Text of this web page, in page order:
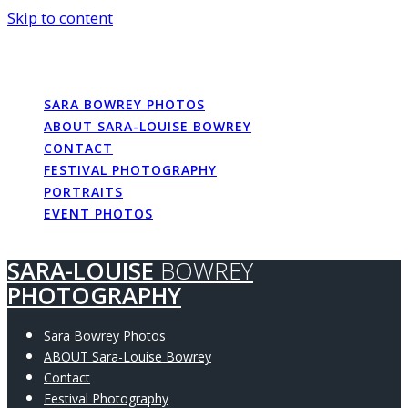
Skip to content
SARA BOWREY PHOTOS
ABOUT SARA-LOUISE BOWREY
CONTACT
FESTIVAL PHOTOGRAPHY
PORTRAITS
EVENT PHOTOS
SARA-LOUISE BOWREY
PHOTOGRAPHY
Sara Bowrey Photos
ABOUT Sara-Louise Bowrey
Contact
Festival Photography